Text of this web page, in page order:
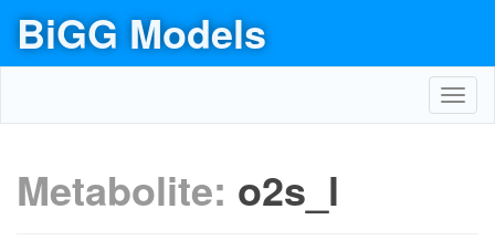
BiGG Models
Metabolite: o2s_l